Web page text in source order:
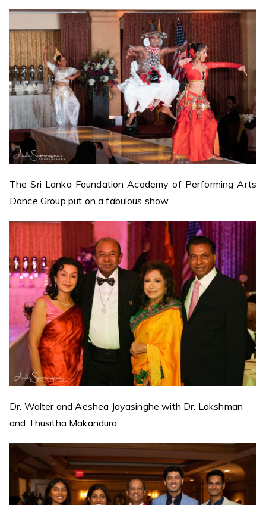
The Sri Lanka Foundation Academy of Performing Arts
Dance Group put on a fabulous show.
Dr. Walter and Aeshea Jayasinghe with Dr. Lakshman
and Thusitha Makandura.